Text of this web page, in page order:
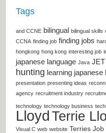
Tags
and CCNE bilingual bilingual skills
CCNA finding job finding jobs
hongkong hong kong interesting job
japanese language Java
hunting learning japanese
presentation presenting ideas
agency recruitment industry
technology technology business
LloydTerrie
Visual C web website Terries Job